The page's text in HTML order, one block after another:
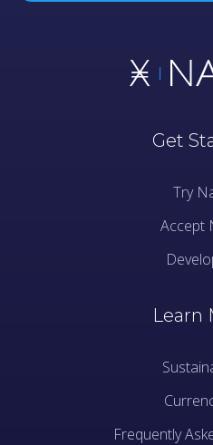
Get
Try
Accept
Learn
Frequently